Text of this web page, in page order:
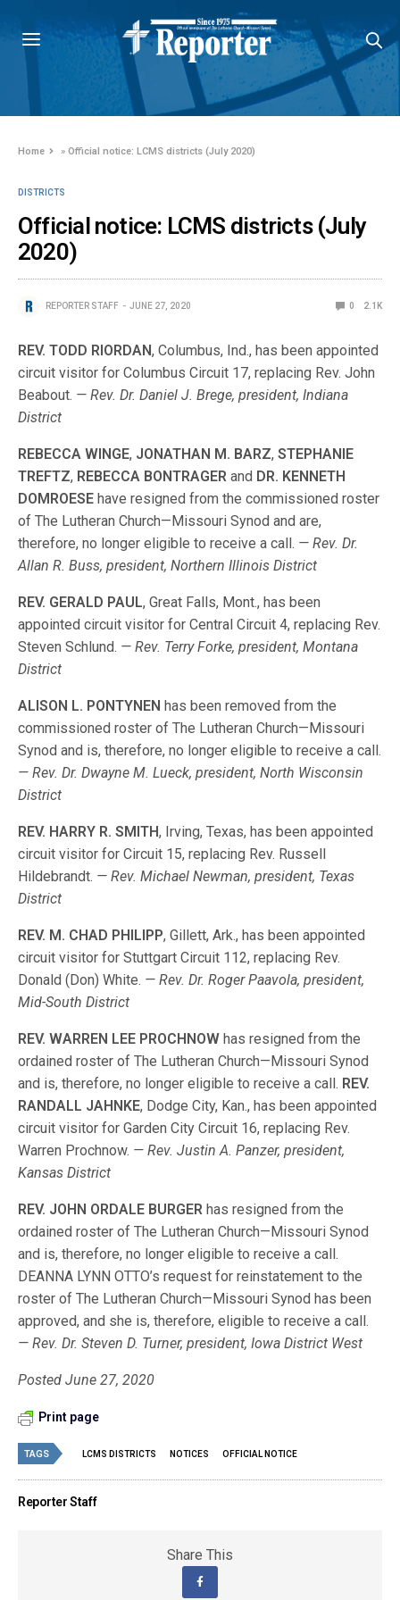
Home »Official notice: LCMS districts (July 2020)
DISTRICTS
Official notice: LCMS districts (July
2020)
REPORTER STAFF JUNE 27, 2020 0 2.1K
REV. TODD RIORDAN, Columbus, Ind., has been appointed
circuit visitor for Columbus Circuit 17, replacing Rev. John
Beabout. — Rev. Dr. Daniel J. Brege, president, Indiana
District
REBECCA WINGE, JONATHAN M. BARZ,STEPHANIE
TREFTZ, REBECCA BONTRAGER and DR. KENNETH
DOMROESE have resigned from the commissioned roster
of The Lutheran Church—Missouri Synod and are,
therefore, no longer eligible to receive a call. — Rev. Dr.
Allan R. Buss, president, Northern Illinois District
REV. GERALD PAUL, Great Falls, Mont., has been
appointed circuit visitor for Central Circuit 4, replacing Rev.
Steven Schlund. — Rev. Terry Forke, president, Montana
District
ALISON L. PONTYNEN has been removed from the
commissioned roster of The Lutheran Church—Missouri
Synod and is, therefore, no longer eligible to receive a call.
— Rev. Dr. Dwayne M. Lueck, president, North Wisconsin
District
REV. HARRY R. SMITH, Irving, Texas, has been appointed
circuit visitor for Circuit 15, replacing Rev. Russell
Hildebrandt. — Rev. Michael Newman, president, Texas
District
REV. M. CHAD PHILIPP, Gillett, Ark., has been appointed
circuit visitor for Stuttgart Circuit 112, replacing Rev.
Donald (Don) White. — Rev. Dr. Roger Paavola, president,
Mid-South District
REV. WARREN LEE PROCHNOW has resigned from the
ordained roster of The Lutheran Church—Missouri Synod
and is, therefore, no longer eligible to receive a call. REV.
RANDALL JAHNKE, Dodge City, Kan., has been appointed
circuit visitor for Garden City Circuit 16, replacing Rev.
Warren Prochnow. — Rev. Justin A. Panzer, president,
Kansas District
REV. JOHN ORDALE BURGER has resigned from the
ordained roster of The Lutheran Church—Missouri Synod
and is, therefore, no longer eligible to receive a call.
DEANNA LYNN OTTO’s request for reinstatement to the
roster of The Lutheran Church—Missouri Synod has been
approved, and she is, therefore, eligible to receive a call.
— Rev. Dr. Steven D. Turner, president, Iowa District West
Posted June 27, 2020
Print page
TAGS LCMS DISTRICTS NOTICES OFFICIAL NOTICE
Reporter Staff
Share This